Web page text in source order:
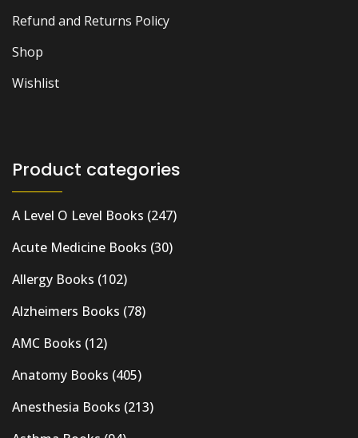
Refund and Returns Policy
Shop
Wishlist
Product categories
A Level O Level Books (247)
Acute Medicine Books (30)
Allergy Books (102)
Alzheimers Books (78)
AMC Books (12)
Anatomy Books (405)
Anesthesia Books (213)